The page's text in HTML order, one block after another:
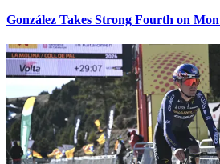
González Takes Strong Fourth on